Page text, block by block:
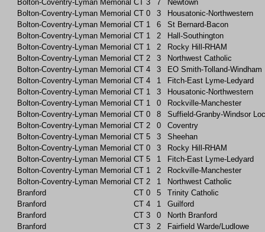
Bolton-Coventry-Lyman Memorial CT 3 7
Newtown
Bolton-Coventry-Lyman Memorial CT 0 3
Housatonic-Northwestern
Bolton-Coventry-Lyman Memorial CT 1 6
St Bernard-Bacon
Bolton-Coventry-Lyman Memorial CT 1 2
Hall-Southington
Bolton-Coventry-Lyman Memorial CT 1 2
Rocky Hill-RHAM
Bolton-Coventry-Lyman Memorial CT 2 3
Northwest Catholic
Bolton-Coventry-Lyman Memorial CT 4 3
EO Smith-Tolland-Windham
Bolton-Coventry-Lyman Memorial CT 4 1
Fitch-East Lyme-Ledyard
Bolton-Coventry-Lyman Memorial CT 1 3
Housatonic-Northwestern
Bolton-Coventry-Lyman Memorial CT 1 0
Rockville-Manchester
Bolton-Coventry-Lyman Memorial CT 0 8
Suffield-Granby-Windsor
Bolton-Coventry-Lyman Memorial CT 2 0
Coventry
Bolton-Coventry-Lyman Memorial CT 5 3
Sheehan
Bolton-Coventry-Lyman Memorial CT 0 3
Rocky Hill-RHAM
Bolton-Coventry-Lyman Memorial CT 5 1
Fitch-East Lyme-Ledyard
Bolton-Coventry-Lyman Memorial CT 1 2
Rockville-Manchester
Bolton-Coventry-Lyman Memorial CT 2 1
Northwest Catholic
Branford
CT 0 5
Trinity Catholic
Branford
CT 4 1
Guilford
Branford
CT 3 0
North Branford
Branford
CT 3 2
Fairfield Warde/Ludlowe